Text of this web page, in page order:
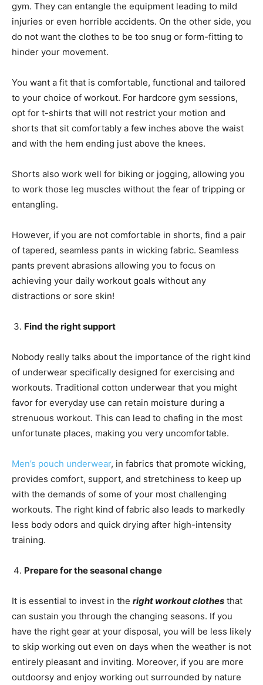
gym. They can entangle the equipment leading to mild
injuries or even horrible accidents. On the other side, you
do not want the clothes to be too snug or form-fitting to
hinder your movement.
You want a fit that is comfortable, functional and tailored
to your choice of workout. For hardcore gym sessions,
opt for t-shirts that will not restrict your motion and
shorts that sit comfortably a few inches above the waist
and with the hem ending just above the knees.
Shorts also work well for biking or jogging, allowing you
to work those leg muscles without the fear of tripping or
entangling.
However, if you are not comfortable in shorts, find a pair
of tapered, seamless pants in wicking fabric. Seamless
pants prevent abrasions allowing you to focus on
achieving your daily workout goals without any
distractions or sore skin!
Find the right support
Nobody really talks about the importance of the right kind
of underwear specifically designed for exercising and
workouts. Traditional cotton underwear that you might
favor for everyday use can retain moisture during a
strenuous workout. This can lead to chafing in the most
unfortunate places, making you very uncomfortable.
Men’s pouch underwear, in fabrics that promote wicking,
provides comfort, support, and stretchiness to keep up
with the demands of some of your most challenging
workouts. The right kind of fabric also leads to markedly
less body odors and quick drying after high-intensity
training.
Prepare for the seasonal change
It is essential to invest in the right workout clothes that
can sustain you through the changing seasons. If you
have the right gear at your disposal, you will be less likely
to skip working out even on days when the weather is not
entirely pleasant and inviting. Moreover, if you are more
outdoorsy and enjoy working out surrounded by nature